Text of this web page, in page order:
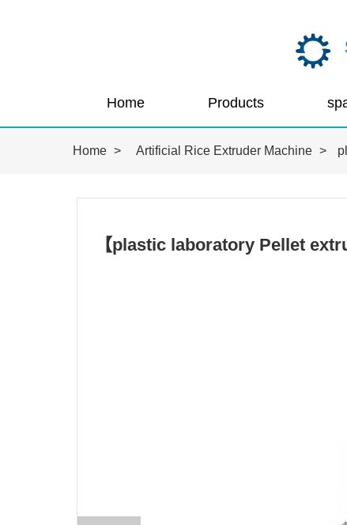
Home Products
Home > Artificial Rice Extruder Machine >
【plastic laboratory Pellet